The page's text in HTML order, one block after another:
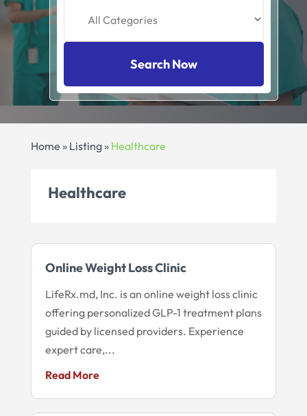
Search Now
Home » Listing» Healthcare
Healthcare
Online Weight Loss Clinic
LifeRx.md, Inc. is an online weight loss clinic
offering personalized GLP-1 treatment plans
guided by licensed providers. Experience
expert care,...
Read More